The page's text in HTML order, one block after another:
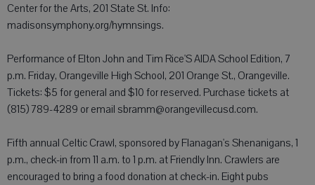
Center for the Arts, 201 State St. Info:
madisonsymphony.org/hymnsings.
Performance of Elton John and Tim Rice'S AIDA School Edition, 7
p.m. Friday, Orangeville High School, 201 Orange St., Orangeville.
Tickets: $5 for general and $10 for reserved. Purchase tickets at
(815) 789-4289 or email sbramm@orangevillecusd.com.
Fifth annual Celtic Crawl, sponsored by Flanagan's Shenanigans, 1
p.m., check-in from 11 a.m. to 1 p.m. at Friendly Inn. Crawlers are
encouraged to bring a food donation at check-in. Eight pubs